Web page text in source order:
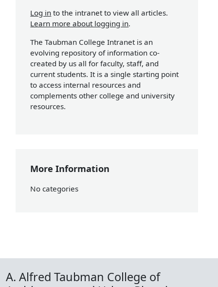
Log in to the intranet to view all articles.
Learn more about logging in.
The Taubman College Intranet is an
evolving repository of information co-
created by us all for faculty, staff, and
current students. It is a single starting point
to access internal resources and
complements other college and university
resources.
More Information
No categories
A. Alfred Taubman College of